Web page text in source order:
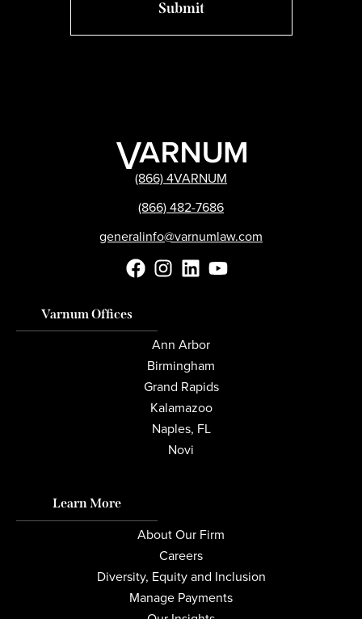
(866) 4VARNUM
(866) 482-7686
generalinfo@varnumlaw.com
Varnum Offices
Ann Arbor
Birmingham
Grand Rapids
Kalamazoo
Naples, FL
Novi
Learn More
About Our Firm
Careers
Diversity, Equity and Inclusion
Manage Payments